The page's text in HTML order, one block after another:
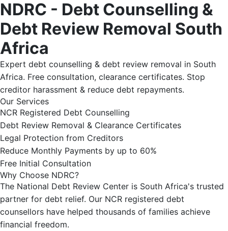
NDRC - Debt Counselling &
Debt Review Removal South
Africa
Expert debt counselling & debt review removal in South
Africa. Free consultation, clearance certificates. Stop
creditor harassment & reduce debt repayments.
Our Services
NCR Registered Debt Counselling
Debt Review Removal & Clearance Certificates
Legal Protection from Creditors
Reduce Monthly Payments by up to 60%
Free Initial Consultation
Why Choose NDRC?
The National Debt Review Center is South Africa's trusted
partner for debt relief. Our NCR registered debt
counsellors have helped thousands of families achieve
financial freedom.